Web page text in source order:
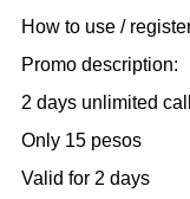
How to use /
Promo description:
2 days unlimited
Only 15 pesos
Valid for 2 days